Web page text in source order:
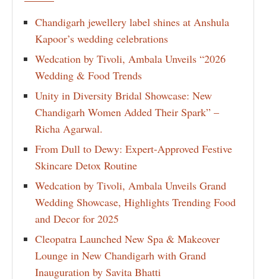
Chandigarh jewellery label shines at Anshula
Kapoor’s wedding celebrations
Wedcation by Tivoli, Ambala Unveils “2026
Wedding & Food Trends
Unity in Diversity Bridal Showcase: New
Chandigarh Women Added Their Spark” –
Richa Agarwal.
From Dull to Dewy: Expert-Approved Festive
Skincare Detox Routine
Wedcation by Tivoli, Ambala Unveils Grand
Wedding Showcase, Highlights Trending Food
and Decor for 2025
Cleopatra Launched New Spa & Makeover
Lounge in New Chandigarh with Grand
Inauguration by Savita Bhatti